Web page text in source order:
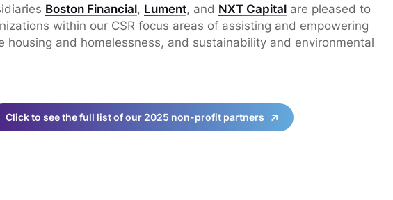
Boston Financial, Lument, and NXT Capital are pleased to
within our CSR focus areas of assisting and empowering
housing and homelessness, and sustainability and environmental
Click to see the full list of our 2025 non-profit partners